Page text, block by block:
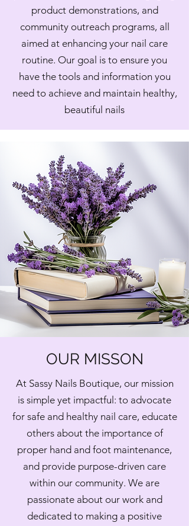
product demonstrations, and
community outreach programs, all
aimed at enhancing your nail care
routine. Our goal is to ensure you
have the tools and information you
need to achieve and maintain healthy,
beautiful nails
OUR MISSON
At Sassy Nails Boutique, our mission
is simple yet impactful: to advocate
for safe and healthy nail care, educate
others about the importance of
proper hand and foot maintenance,
and provide purpose-driven care
within our community. We are
passionate about our work and
dedicated to making a positive